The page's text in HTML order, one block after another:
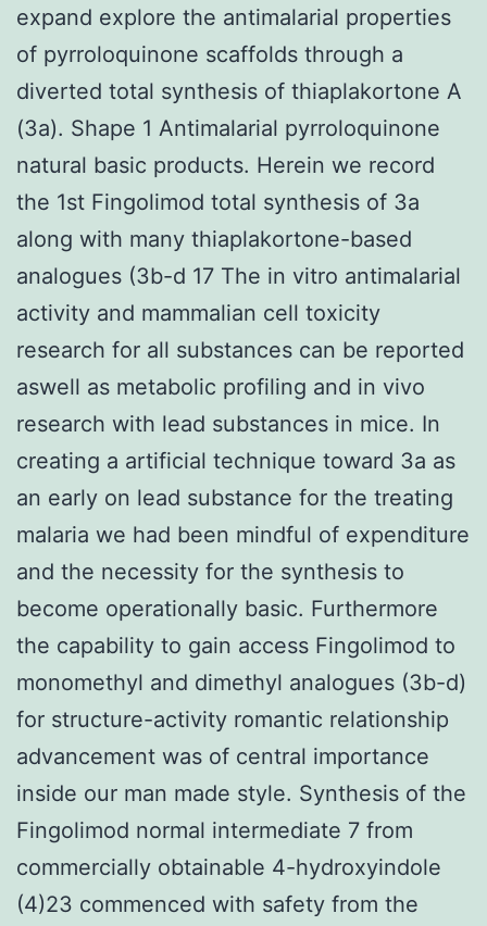
expand explore the antimalarial properties
of pyrroloquinone scaffolds through a
diverted total synthesis of thiaplakortone A
(3a). Shape 1 Antimalarial pyrroloquinone
natural basic products. Herein we record
the 1st Fingolimod total synthesis of 3a
along with many thiaplakortone-based
analogues (3b-d 17 The in vitro antimalarial
activity and mammalian cell toxicity
research for all substances can be reported
aswell as metabolic profiling and in vivo
research with lead substances in mice. In
creating a artificial technique toward 3a as
an early on lead substance for the treating
malaria we had been mindful of expenditure
and the necessity for the synthesis to
become operationally basic. Furthermore
the capability to gain access Fingolimod to
monomethyl and dimethyl analogues (3b-d)
for structure-activity romantic relationship
advancement was of central importance
inside our man made style. Synthesis of the
Fingolimod normal intermediate 7 from
commercially obtainable 4-hydroxyindole
(4)23 commenced with safety from the